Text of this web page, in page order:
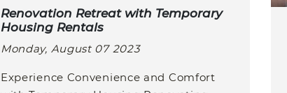
Renovation Retreat with Temporary
Housing Rentals
Monday, August 07 2023
Experience Convenience and Comfort